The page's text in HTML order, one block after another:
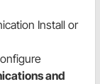
Install or
and